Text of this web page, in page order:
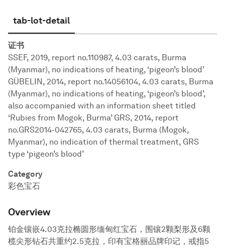
tab-lot-detail
证书
SSEF, 2019, report no.110987, 4.03 carats, Burma
(Myanmar), no indications of heating, ‘pigeon’s blood’
GÜBELIN, 2014, report no.14056104, 4.03 carats, Burma
(Myanmar), no indications of heating, ‘pigeon’s blood’,
also accompanied with an information sheet titled
‘Rubies from Mogok, Burma’ GRS, 2014, report
no.GRS2014-042765, 4.03 carats, Burma (Mogok,
Myanmar), no indication of thermal treatment, GRS
type ‘pigeon’s blood’
Category
彩色宝石
Overview
铂金镶嵌4.03克拉椭圆形缅甸红宝石，围镶2颗梨形及6颗
榄尖形钻石共重约2.5克拉，印有宝格丽品牌印记，戒指5